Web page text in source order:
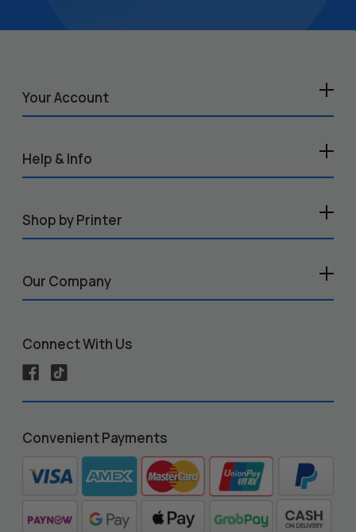
Your Account
Help & Info
Shop by Printer
Our Company
Connect With Us
Convenient Payments